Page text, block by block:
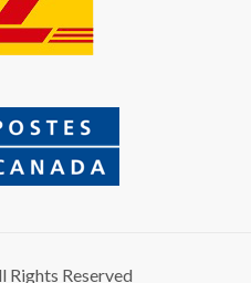
Reserved